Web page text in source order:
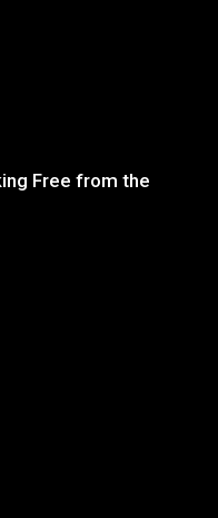
Free from the